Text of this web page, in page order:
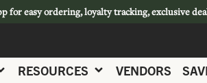
for easy ordering, loyalty tracking, exclusive
RESOURCES VENDORS